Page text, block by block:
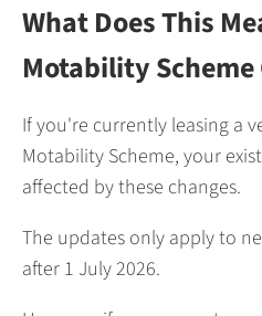
What Does This
Motability Scheme
If you're currently leasing a
Motability Scheme, your
affected by these changes.
The updates only apply to
after 1 July 2026.